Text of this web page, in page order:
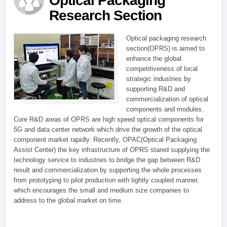
Research Section
Optical packaging research
section(OPRS) is aimed to
enhance the global
competitiveness of local
strategic industries by
supporting R&D and
commercialization of optical
components and modules.
Core R&D areas of OPRS are high speed optical components for
5G and data center network which drive the growth of the optical
component market rapidly. Recently, OPAC(Optical Packaging
Assist Center) the key infrastructure of OPRS stared supplying the
technology service to industries to bridge the gap between R&D
result and commercialization by supporting the whole processes
from prototyping to pilot production with tightly coupled manner,
which encourages the small and medium size companies to
address to the global market on time.